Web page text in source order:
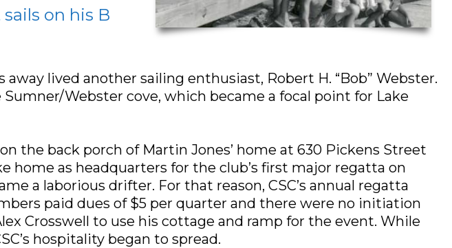
on his B
lived another sailing enthusiast, Robert H. “Bob” Webster.
Webster cove, which became a focal point for Lake
the back porch of Martin Jones’ home at 630 Pickens Street
home as headquarters for the club’s first major regatta on
a laborious drifter. For that reason, CSC’s annual regatta
paid dues of $5 per quarter and there were no initiation
Crosswell to use his cottage and ramp for the event. While
hospitality began to spread.